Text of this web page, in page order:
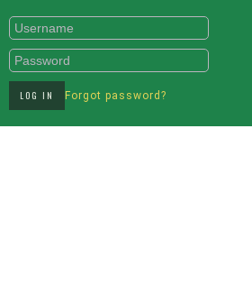
LOG IN Forgot password?